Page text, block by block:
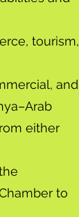
tourism,
and
either
to